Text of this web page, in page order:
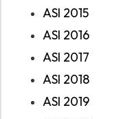
ASI 2015
ASI 2016
ASI 2017
ASI 2018
ASI 2019